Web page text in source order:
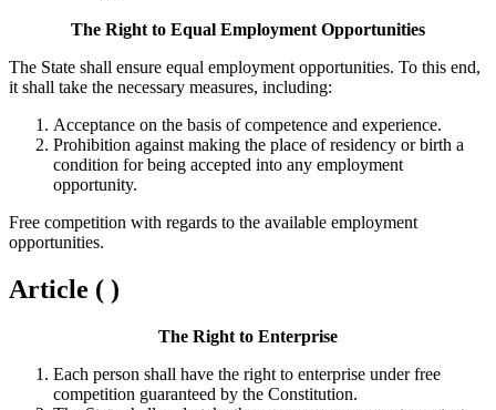
The Right to Equal Employment Opportunities
The State shall ensure equal employment opportunities. To this end,
it shall take the necessary measures, including:
Acceptance on the basis of competence and experience.
Prohibition against making the place of residency or birth a
condition for being accepted into any employment
opportunity.
Free competition with regards to the available employment
opportunities.
Article ( )
The Right to Enterprise
Each person shall have the right to enterprise under free
competition guaranteed by the Constitution.